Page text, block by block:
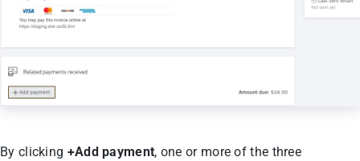
By clicking +Add payment, one or more of the three